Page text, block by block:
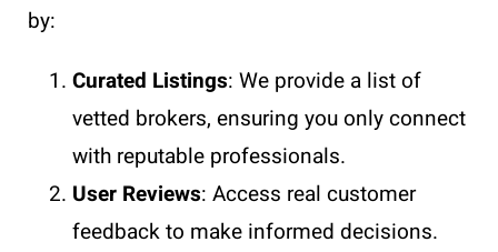
by:
Curated Listings: We provide a list of
vetted brokers, ensuring you only connect
with reputable professionals.
User Reviews: Access real customer
feedback to make informed decisions.